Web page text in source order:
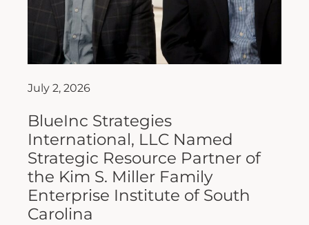
July 2, 2026
BlueInc Strategies
International, LLC Named
Strategic Resource Partner of
the Kim S. Miller Family
Enterprise Institute of South
Carolina